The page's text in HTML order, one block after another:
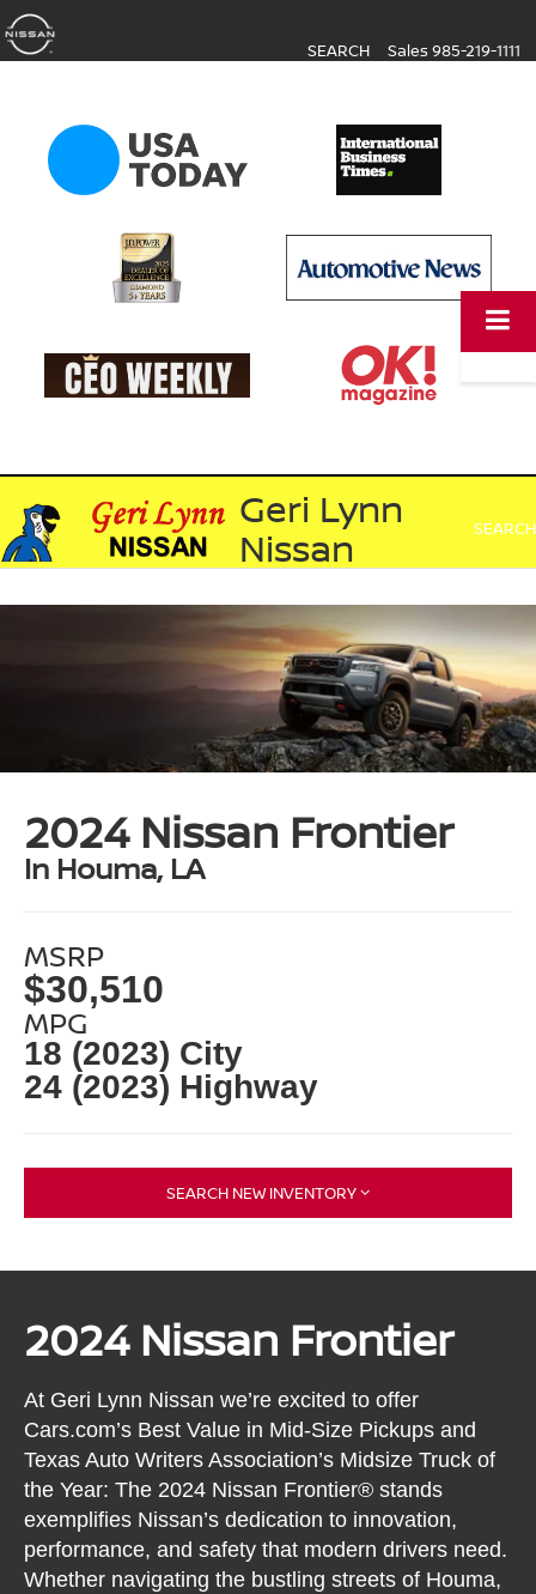
SEARCH Sales 985-219-1111
Geri Lynn
Nissan
SEARCH
2024 Nissan Frontier
In Houma, LA
MSRP
$30,510
MPG
18 (2023) City
24 (2023) Highway
SEARCH NEW INVENTORY
2024 Nissan Frontier
At Geri Lynn Nissan we’re excited to offer
Cars.com’s Best Value in Mid-Size Pickups and
Texas Auto Writers Association’s Midsize Truck of
the Year: The 2024 Nissan Frontier® stands
exemplifies Nissan’s dedication to innovation,
performance, and safety that modern drivers need.
Whether navigating the bustling streets of Houma,